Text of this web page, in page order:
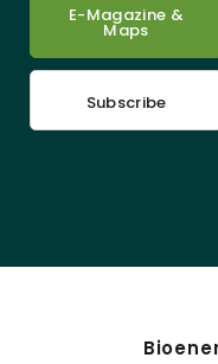
E-Magazine &
Maps
Subscribe